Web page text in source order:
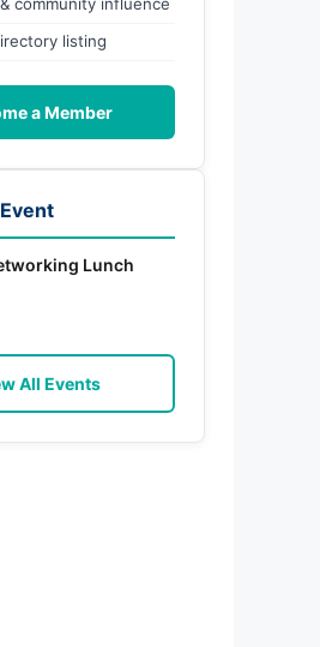
listing
a Member
Lunch
All Events